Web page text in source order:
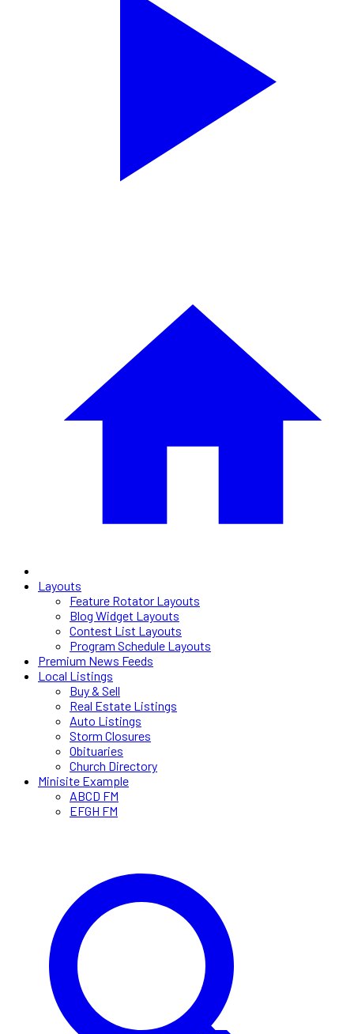
Layouts
Feature Rotator Layouts
Blog Widget Layouts
Contest List Layouts
Program Schedule Layouts
Premium News Feeds
Local Listings
Buy & Sell
Real Estate Listings
Auto Listings
Storm Closures
Obituaries
Church Directory
Minisite Example
ABCD FM
EFGH FM